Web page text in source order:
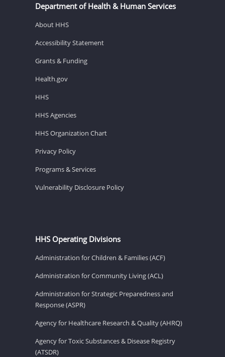
Department of Health & Human Services
About HHS
Accessibility Statement
Grants & Funding
Health.gov
HHS
HHS Agencies
HHS Organization Chart
Privacy Policy
Programs & Services
Vulnerability Disclosure Policy
HHS Operating Divisions
Administration for Children & Families (ACF)
Administration for Community Living (ACL)
Administration for Strategic Preparedness and
Response (ASPR)
Agency for Healthcare Research & Quality (AHRQ)
Agency for Toxic Substances & Disease Registry
(ATSDR)